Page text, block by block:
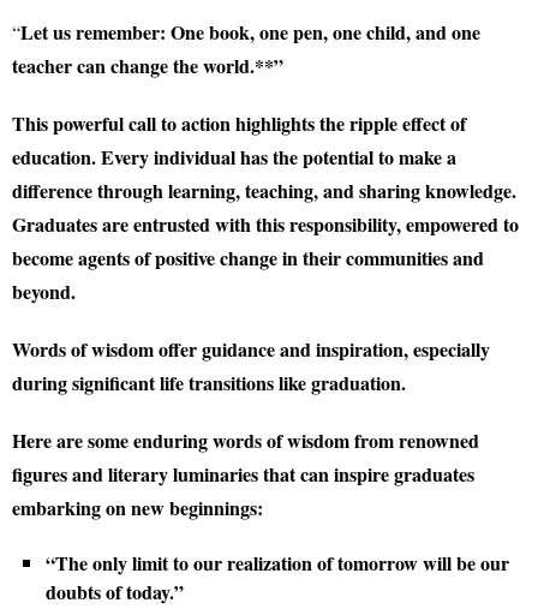
“Let us remember: One book, one pen, one child, and one
teacher can change the world.**”
This powerful call to action highlights the ripple effect of
education. Every individual has the potential to make a
difference through learning, teaching, and sharing knowledge.
Graduates are entrusted with this responsibility, empowered to
become agents of positive change in their communities and
beyond.
Words of wisdom offer guidance and inspiration, especially
during significant life transitions like graduation.
Here are some enduring words of wisdom from renowned
figures and literary luminaries that can inspire graduates
embarking on new beginnings:
“The only limit to our realization of tomorrow will be our
doubts of today.”